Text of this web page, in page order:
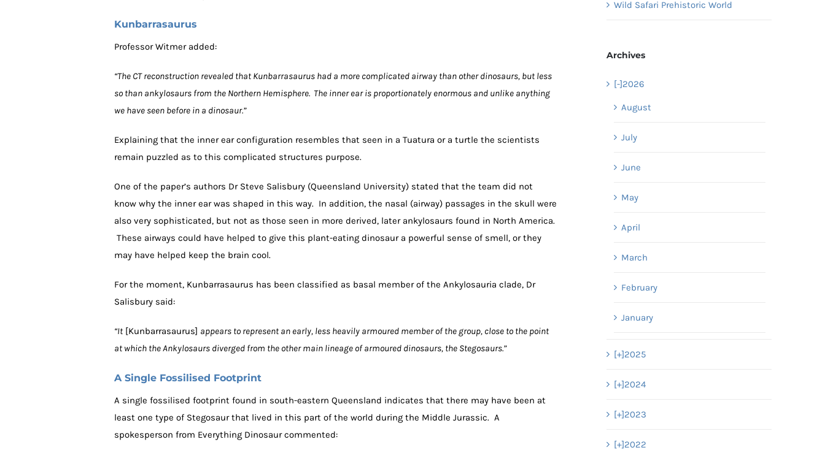
Kunbarrasaurus
Professor Witmer added:
“The CT reconstruction revealed that Kunbarrasaurus had a more complicated airway than other dinosaurs, but less
so than ankylosaurs from the Northern Hemisphere. The inner ear is proportionately enormous and unlike anything
we have seen before in a dinosaur.”
Explaining that the inner ear configuration resembles that seen in a Tuatura or a turtle the scientists
remain puzzled as to this complicated structures purpose.
One of the paper’s authors Dr Steve Salisbury (Queensland University) stated that the team did not
know why the inner ear was shaped in this way. In addition, the nasal (airway) passages in the skull were
also very sophisticated, but not as those seen in more derived, later ankylosaurs found in North America.
These airways could have helped to give this plant-eating dinosaur a powerful sense of smell, or they
may have helped keep the brain cool.
For the moment, Kunbarrasaurus has been classified as basal member of the Ankylosauria clade, Dr
Salisbury said:
“It[Kunbarrasaurus] appears to represent an early, less heavily armoured member of the group, close to the point
at which the Ankylosaurs diverged from the other main lineage of armoured dinosaurs, the Stegosaurs.”
A Single Fossilised Footprint
A single fossilised footprint found in south-eastern Queensland indicates that there may have been at
least one type of Stegosaur that lived in this part of the world during the Middle Jurassic. A
spokesperson from Everything Dinosaur commented:
Wild Safari Prehistoric World
Archives
[-]2026
August
July
June
May
April
March
February
January
[+]2025
[+]2024
[+]2023
[+]2022